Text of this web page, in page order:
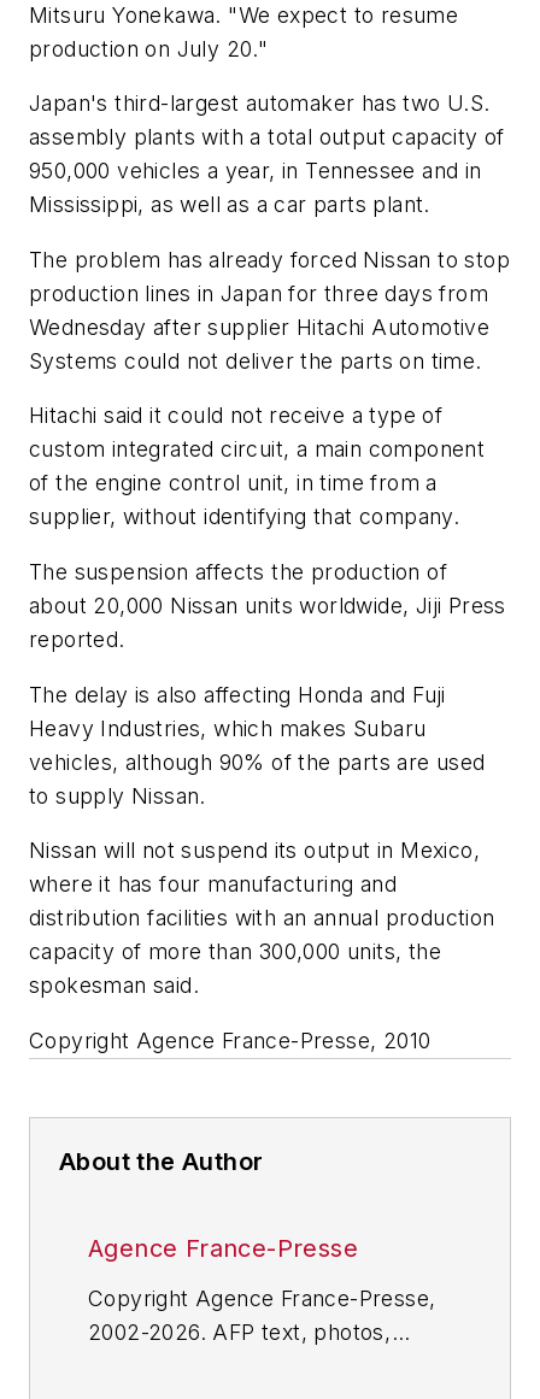
Mitsuru Yonekawa. "We expect to resume
production on July 20."
Japan's third-largest automaker has two U.S.
assembly plants with a total output capacity of
950,000 vehicles a year, in Tennessee and in
Mississippi, as well as a car parts plant.
The problem has already forced Nissan to stop
production lines in Japan for three days from
Wednesday after supplier Hitachi Automotive
Systems could not deliver the parts on time.
Hitachi said it could not receive a type of
custom integrated circuit, a main component
of the engine control unit, in time from a
supplier, without identifying that company.
The suspension affects the production of
about 20,000 Nissan units worldwide, Jiji Press
reported.
The delay is also affecting Honda and Fuji
Heavy Industries, which makes Subaru
vehicles, although 90% of the parts are used
to supply Nissan.
Nissan will not suspend its output in Mexico,
where it has four manufacturing and
distribution facilities with an annual production
capacity of more than 300,000 units, the
spokesman said.
Copyright Agence France-Presse, 2010
About the Author
Agence France-Presse
Copyright Agence France-Presse,
2002-2026. AFP text, photos,